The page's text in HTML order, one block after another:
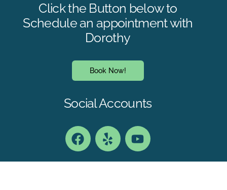
Click the Button below to
Schedule an appointment with
Dorothy
Book Now!
Social Accounts